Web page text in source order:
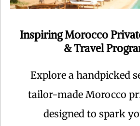
Inspiring Morocco
& Travel
Explore a handpicked
tailor-made Morocco
designed to spark